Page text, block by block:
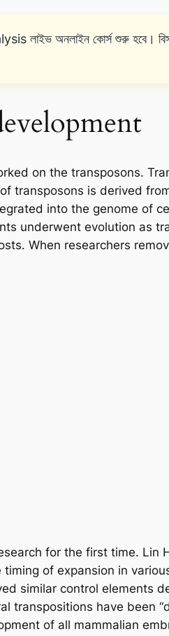
অনলাইন কোর্স শুরু হবে।
on the transposons.
transposons is derived
into the genome of
underwent evolution as
When researchers
for the first time. Lin
of expansion in
similar control elements
transpositions have been
of all mammalian